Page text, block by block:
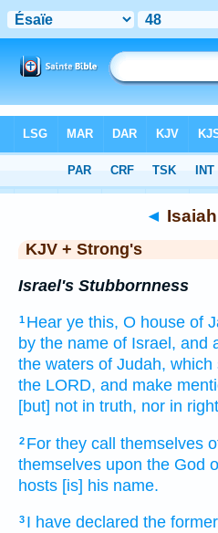
> Isaiah 48
◄
KJV + Strong's
Israel's Stubbornness
1 Hear ye this, O house of
by the name of Israel, and
the waters of Judah, which
the LORD, and make
[but] not in truth, nor in
2 For they call themselves
themselves upon the God
hosts [is] his name.
3 I have declared the